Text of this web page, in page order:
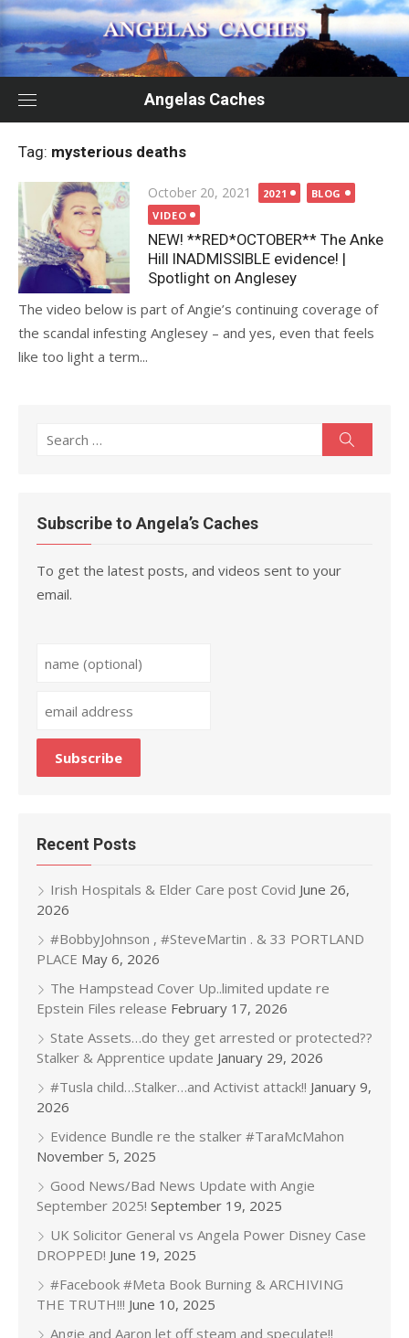
Skip
to
content
Angelas Caches
Tag: mysterious deaths
Posted
on
October 20, 2021 2021
BLOG
VIDEO
NEW! **RED*OCTOBER** The Anke
Hill INADMISSIBLE evidence! |
Spotlight on Anglesey
The video below is part of Angie’s continuing coverage of
the scandal infesting Anglesey – and yes, even that feels
like too light a term...
Search
Subscribe to Angela’s Caches
To get the latest posts, and videos sent to your
email.
Recent Posts
Irish Hospitals & Elder Care post Covid June 26,
2026
#BobbyJohnson , #SteveMartin . & 33 PORTLAND
PLACE May 6, 2026
The Hampstead Cover Up..limited update re
Epstein Files release February 17, 2026
State Assets…do they get arrested or protected??
Stalker & Apprentice update January 29, 2026
#Tusla child…Stalker…and Activist attack!! January 9,
2026
Evidence Bundle re the stalker #TaraMcMahon
November 5, 2025
Good News/Bad News Update with Angie
September 2025! September 19, 2025
UK Solicitor General vs Angela Power Disney Case
DROPPED! June 19, 2025
#Facebook #Meta Book Burning & ARCHIVING
THE TRUTH!!! June 10, 2025
Angie and Aaron let off steam and speculate!!